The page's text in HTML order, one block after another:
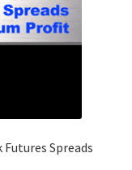
Spreads